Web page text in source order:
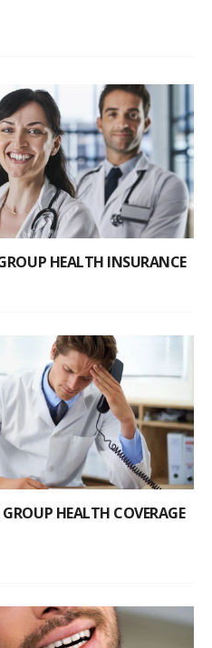
HEALTH INSURANCE
HEALTH COVERAGE